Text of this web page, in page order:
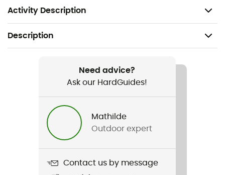
Activity Description
Weight: 460 g
Description
Hiking / Ski Touring / Trekking / Travel /
Need advice?
Ask our HardGuides!
Mathilde
Outdoor expert
Contact us by message